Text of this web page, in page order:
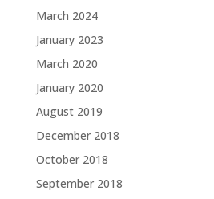
March 2024
January 2023
March 2020
January 2020
August 2019
December 2018
October 2018
September 2018